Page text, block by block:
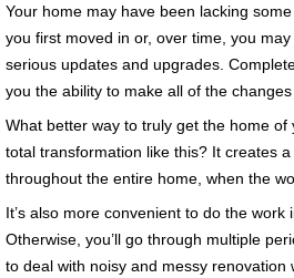
Your home may have been lacking
you first moved in or, over time, you
serious updates and upgrades.
you the ability to make all of the
What better way to truly get the home of
total transformation like this? It creates
throughout the entire home, when the
It’s also more convenient to do the work
Otherwise, you’ll go through multiple
to deal with noisy and messy renovation